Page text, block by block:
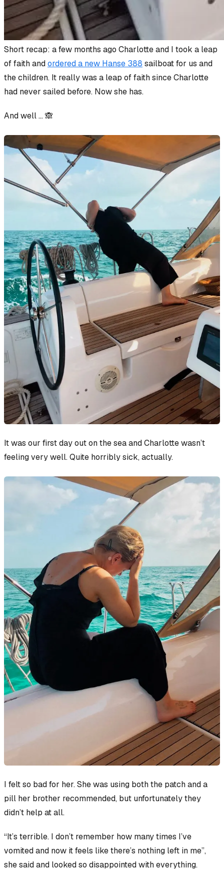
Short recap: a few months ago Charlotte and I took a leap
of faith andordered a new Hanse 388 sailboat for us and
the children. It reallywas a leap of faith since Charlotte
had never sailed before. Now she has.
And well … 🙈
It was our first day out on the sea and Charlotte wasn’t
feeling very well. Quite horribly sick, actually.
I felt so bad for her. She was using both the patch and a
pill her brother recommended, but unfortunately they
didn’t help at all.
“It’s terrible. I don’t remember how many times I’ve
vomited and now it feels like there’s nothing left in me”,
she said and looked so disappointed with everything.